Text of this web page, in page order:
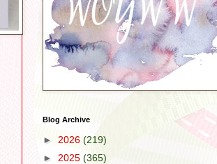
Blog Archive
► 2026 (219)
► 2025 (365)